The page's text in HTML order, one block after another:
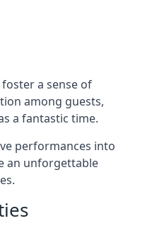
a sense of
among guests,
a fantastic time.
performances into
an unforgettable